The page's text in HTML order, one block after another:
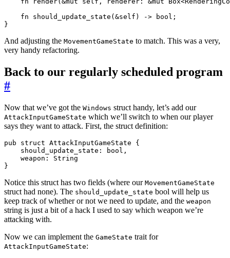
    fn should_update_state(&self) -> bool;
And adjusting the MovementGameState to match. This was a very,
very handy refactoring.
Back to our regularly scheduled program
#
Now that we’ve got the Windows struct handy, let’s add our
AttackInputGameState which we’ll switch to when our player
says they want to attack. First, the struct definition:
pub struct AttackInputGameState {
    should_update_state: bool,
    weapon: String
Notice this struct has two fields (where our MovementGameState
struct had none). The should_update_state bool will help us
keep track of whether or not we need to update, and the weapon
string is just a bit of a hack I used to say which weapon we’re
attacking with.
Now we can implement the GameState trait for
AttackInputGameState: